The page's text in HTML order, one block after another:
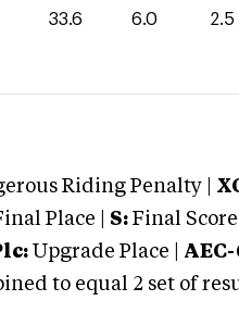
33.6 6.0 2.5
Riding Penalty |
Place | S: Final Score |
Upgrade Place | AEC-
to equal 2 set of